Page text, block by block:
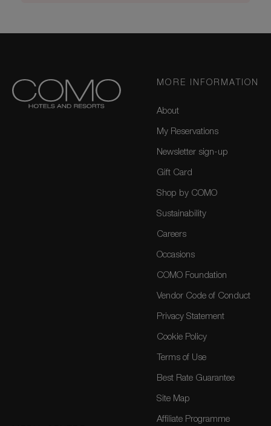
MORE INFORMATION
About
My Reservations
Newsletter sign-up
Gift Card
Shop by COMO
Sustainability
Careers
Occasions
COMO Foundation
Vendor Code of Conduct
Privacy Statement
Cookie Policy
Terms of Use
Best Rate Guarantee
Site Map
Affiliate Programme